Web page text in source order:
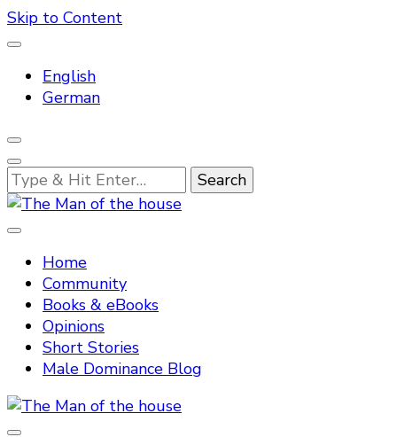
Skip to Content
English
German
Looking
for
The Man of the house
Home
Community
Books & eBooks
Opinions
Short Stories
Male Dominance Blog